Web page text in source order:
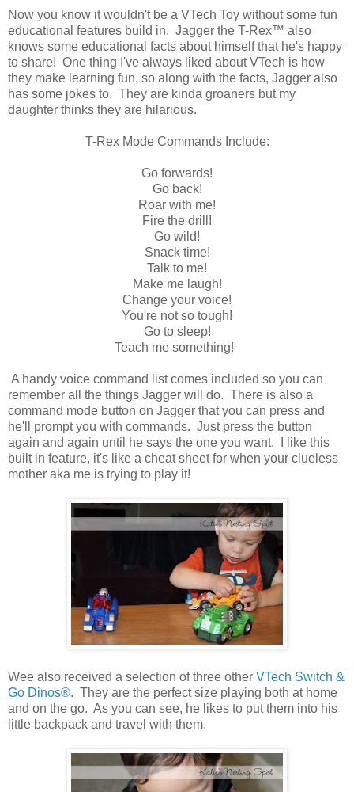
Now you know it wouldn't be a VTech Toy without some fun
educational features build in. Jagger the T-Rex™ also
knows some educational facts about himself that he's happy
to share! One thing I've always liked about VTech is how
they make learning fun, so along with the facts, Jagger also
has some jokes to. They are kinda groaners but my
daughter thinks they are hilarious.
T-Rex Mode Commands Include:
Go forwards!
Go back!
Roar with me!
Fire the drill!
Go wild!
Snack time!
Talk to me!
Make me laugh!
Change your voice!
You're not so tough!
Go to sleep!
Teach me something!
A handy voice command list comes included so you can
remember all the things Jagger will do. There is also a
command mode button on Jagger that you can press and
he'll prompt you with commands. Just press the button
again and again until he says the one you want. I like this
built in feature, it's like a cheat sheet for when your clueless
mother aka me is trying to play it!
Wee also received a selection of three other VTech Switch &
Go Dinos®. They are the perfect size playing both at home
and on the go. As you can see, he likes to put them into his
little backpack and travel with them.